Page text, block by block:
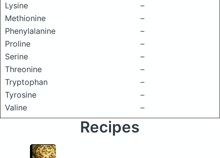
Lysine
–
Methionine
–
Phenylalanine
–
Proline
–
Serine
–
Threonine
–
Tryptophan
–
Tyrosine
–
Valine
–
Recipes